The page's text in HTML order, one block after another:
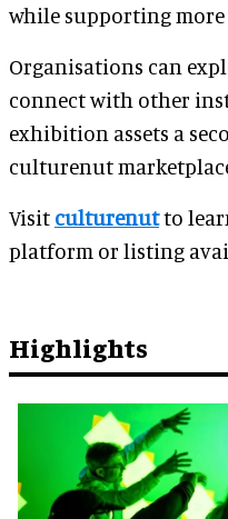
while supporting
Organisations can
connect with other
exhibition assets a
culturenut
Visit culturenutto
platform or listing
Highlights